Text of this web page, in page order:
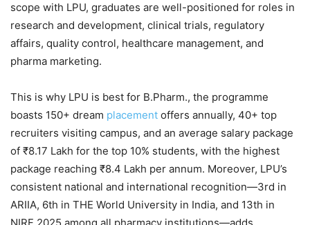
scope with LPU, graduates are well-positioned for roles in
research and development, clinical trials, regulatory
affairs, quality control, healthcare management, and
pharma marketing.
This is why LPU is best for B.Pharm., the programme
boasts 150+ dream placement offers annually, 40+ top
recruiters visiting campus, and an average salary package
of ₹8.17 Lakh for the top 10% students, with the highest
package reaching ₹8.4 Lakh per annum. Moreover, LPU’s
consistent national and international recognition—3rd in
ARIIA, 6th in THE World University in India, and 13th in